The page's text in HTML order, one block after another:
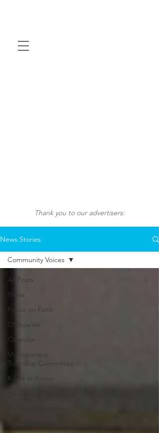
Thank you to our advertisers:
News Stories
All Posts
News
Focus on Faith
Obituaries
Calendar
Montgomery
Township Committee
Killed in Action
Community Voices